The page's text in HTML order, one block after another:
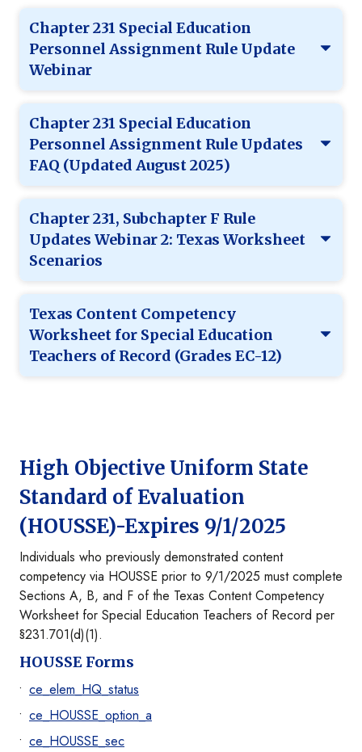
Chapter 231 Special Education
Personnel Assignment Rule Update
Webinar
Chapter 231 Special Education
Personnel Assignment Rule Updates
FAQ (Updated August 2025)
Chapter 231, Subchapter F Rule
Updates Webinar 2: Texas Worksheet
Scenarios
Texas Content Competency
Worksheet for Special Education
Teachers of Record (Grades EC-12)
High Objective Uniform State
Standard of Evaluation
(HOUSSE)-Expires 9/1/2025
Individuals who previously demonstrated content
competency via HOUSSE prior to 9/1/2025 must complete
Sections A, B, and F of the Texas Content Competency
Worksheet for Special Education Teachers of Record per
§231.701(d)(1).
HOUSSE Forms
ce_elem_HQ_status
ce_HOUSSE_option_a
ce_HOUSSE_sec